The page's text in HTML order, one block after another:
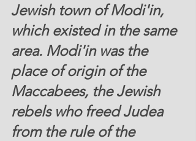
Jewish town of Modi'in,
which existed in the same
area. Modi'in was the
place of origin of the
Maccabees, the Jewish
rebels who freed Judea
from the rule of the